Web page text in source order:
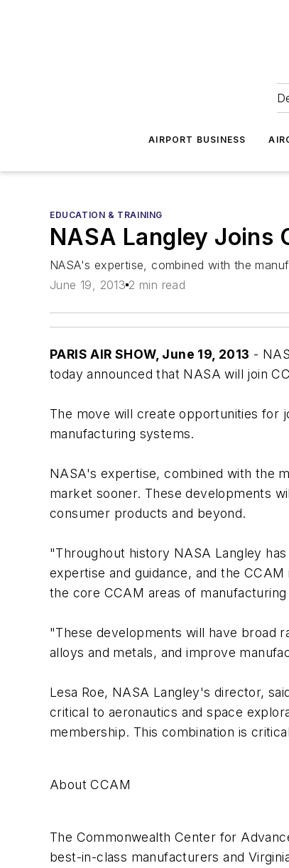
AIRPORT BUSINESS
EDUCATION & TRAINING
NASA Langley Joins
NASA's expertise, combined with the
June 19, 2013 2 min read
PARIS AIR SHOW, June 19, 2013 -
today announced that NASA will join
The move will create opportunities for
manufacturing systems.
NASA's expertise, combined with the
market sooner. These developments
consumer products and beyond.
"Throughout history NASA Langley
expertise and guidance, and the
the core CCAM areas of
"These developments will have broad
alloys and metals, and improve
Lesa Roe, NASA Langley's director,
critical to aeronautics and space
membership. This combination is
About CCAM
The Commonwealth Center for
best-in-class manufacturers and